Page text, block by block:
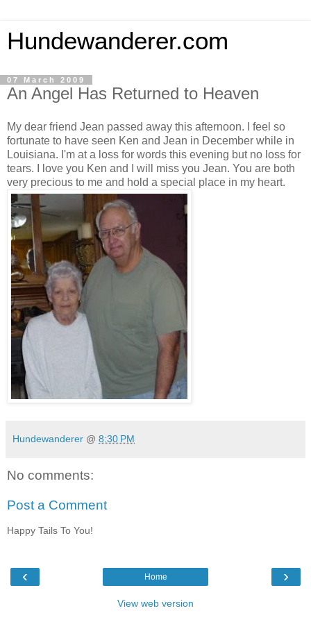
Hundewanderer.com
07 March 2009
An Angel Has Returned to Heaven
My dear friend Jean passed away this afternoon. I feel so
fortunate to have seen Ken and Jean in December while in
Louisiana. I'm at a loss for words this evening but no loss for
tears. I love you Ken and I will miss you Jean. You are both
very precious to me and hold a special place in my heart.
Hundewanderer @ 8:30 PM
No comments:
Post a Comment
Happy Tails To You!
‹ ›
Home
View web version